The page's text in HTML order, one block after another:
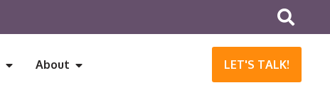
LET'S TALK!
About